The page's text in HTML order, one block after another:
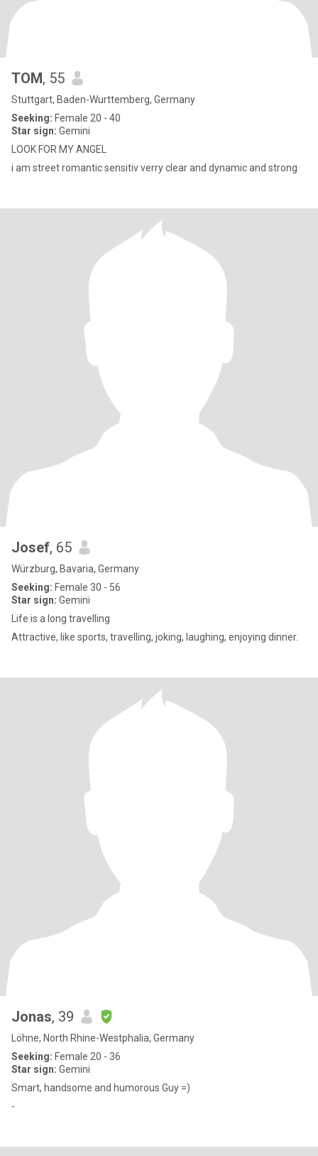
TOM, 55
Stuttgart, Baden-Wurttemberg, Germany
Seeking: Female 20 - 40
Star sign: Gemini
LOOK FOR MY ANGEL
i am street romantic sensitiv verry clear and dynamic and strong
Josef, 65
Würzburg, Bavaria, Germany
Seeking: Female 30 - 56
Star sign: Gemini
Life is a long travelling
Attractive, like sports, travelling, joking, laughing, enjoying dinner.
Jonas, 39
Löhne, North Rhine-Westphalia, Germany
Seeking: Female 20 - 36
Star sign: Gemini
Smart, handsome and humorous Guy =)
-